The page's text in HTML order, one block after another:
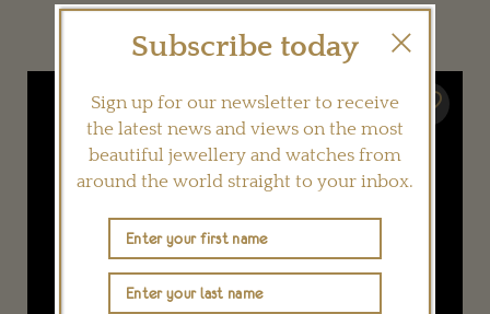
YOU MAY ALSO LIKE
Subscribe today
Sign up for our newsletter to receive
the latest news and views on the most
beautiful jewellery and watches from
around the world straight to your inbox.